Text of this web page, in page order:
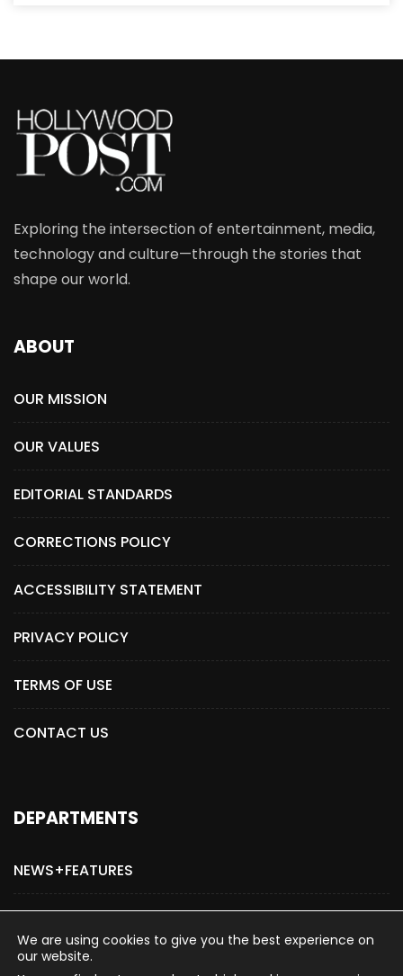
Exploring the intersection of entertainment, media,
technology and culture—through the stories that
shape our world.
ABOUT
OUR MISSION
OUR VALUES
EDITORIAL STANDARDS
CORRECTIONS POLICY
ACCESSIBILITY STATEMENT
PRIVACY POLICY
TERMS OF USE
CONTACT US
DEPARTMENTS
NEWS+FEATURES
ADVERTISE WITH US
We are using cookies to give you the best experience on
our website.